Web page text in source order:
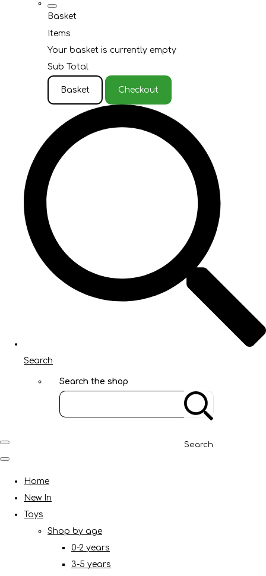
Basket
Items
Your basket is currently empty
Sub Total
Basket Checkout
Search
Search the shop
Search
Home
New In
Toys
Shop by age
0-2 years
3-5 years